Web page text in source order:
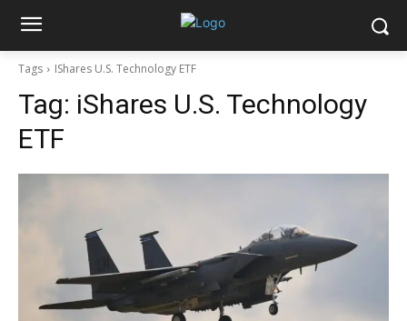
Tags IShares U.S. Technology ETF
Tag: iShares U.S. Technology
ETF